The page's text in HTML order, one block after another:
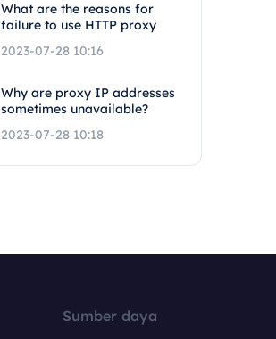
What are the reasons for
failure to use HTTP proxy
2023-07-28 10:16
Why are proxy IP addresses
sometimes unavailable?
2023-07-28 10:18
Sumber daya